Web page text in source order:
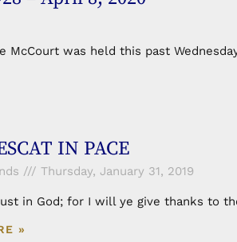
was held this past
IN PACE
Thursday, January 31, 2019
in God; for I will ye give thanks to
»